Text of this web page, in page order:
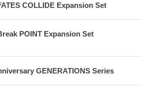
COLLIDE Expansion Set
POINT Expansion Set
GENERATIONS Series